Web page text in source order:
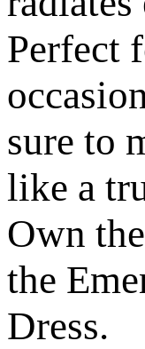
Perfect
sure to
like a
Own
the
Dress.